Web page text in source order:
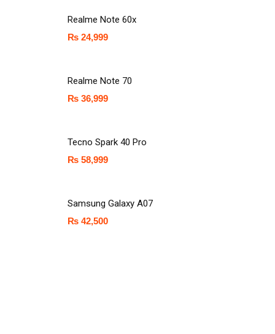
Realme Note 60x
₨ 24,999
Realme Note 70
₨ 36,999
Tecno Spark 40 Pro
₨ 58,999
Samsung Galaxy A07
₨ 42,500